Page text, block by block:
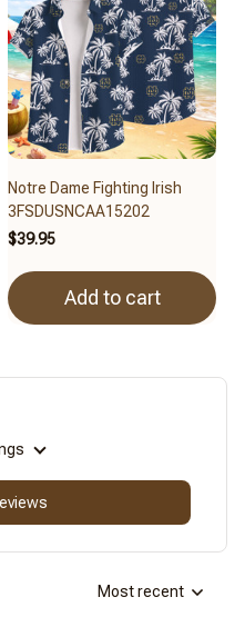
Notre Dame Fighting Irish
3FSDUSNCAA15202
$39.95
Add to cart
Most recent